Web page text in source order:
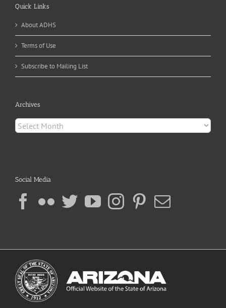
Quick Links
About ADHS
Terms of Use
Subscribe to Mailing List
Archives
Archives
Social Media